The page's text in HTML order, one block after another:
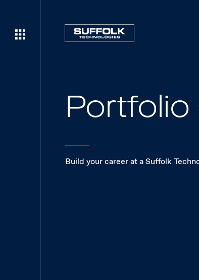
Portfolio
Build your career at a Suffolk